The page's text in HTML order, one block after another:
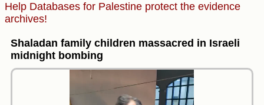
Help Databases for Palestine protect the evidence
archives!
Shaladan family children massacred in Israeli
midnight bombing